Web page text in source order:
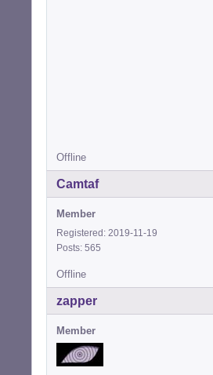
Offline
Camtaf
Member
Registered: 2019-11-19
Posts: 565
Offline
zapper
Member